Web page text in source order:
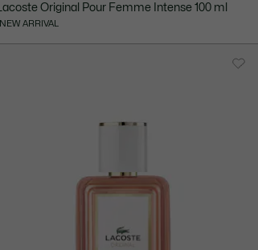
Lacoste Original Pour Femme Intense 100 ml
NEW ARRIVAL